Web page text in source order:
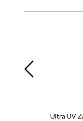
Ultra UV